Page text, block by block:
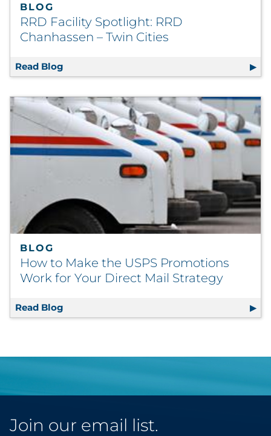
BLOG
RRD Facility Spotlight: RRD
Chanhassen – Twin Cities
Read Blog RRD Facility Spotlight: RRD Chanhassen –
BLOG
How to Make the USPS Promotions
Work for Your Direct Mail Strategy
Read Blog How to Make the USPS Promotions Work
Join our email list.